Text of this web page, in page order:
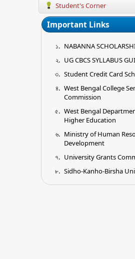
Student's Corner
Important Links
NABANNA
UG CBCS SYLLABUS
Student Credit Card
West Bengal College
Commission
West Bengal
Higher Education
Ministry of Human
Development
University Grants
Sidho-Kanho-Birsha